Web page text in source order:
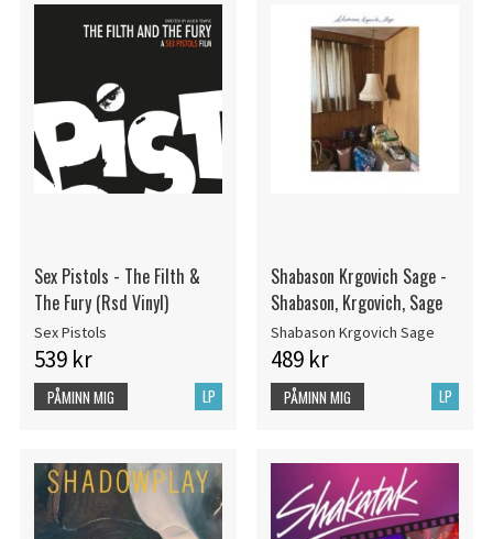
Sex Pistols - The Filth &
The Fury (Rsd Vinyl)
Sex Pistols
539 kr
LP
PÅMINN MIG
Shabason Krgovich Sage -
Shabason, Krgovich, Sage
Shabason Krgovich Sage
489 kr
LP
PÅMINN MIG